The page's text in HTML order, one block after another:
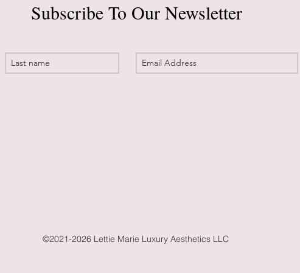
Subscribe To Our Newsletter
©2021-2026 Lettie Marie Luxury Aesthetics LLC